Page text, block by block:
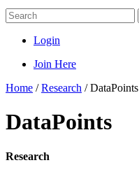
Login
Join Here
Home /Research /DataPoints
DataPoints
Research